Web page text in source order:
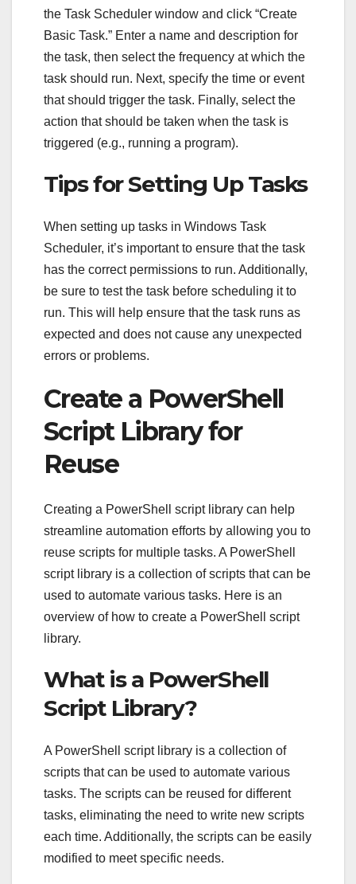
the Task Scheduler window and click “Create
Basic Task.” Enter a name and description for
the task, then select the frequency at which the
task should run. Next, specify the time or event
that should trigger the task. Finally, select the
action that should be taken when the task is
triggered (e.g., running a program).
Tips for Setting Up Tasks
When setting up tasks in Windows Task
Scheduler, it’s important to ensure that the task
has the correct permissions to run. Additionally,
be sure to test the task before scheduling it to
run. This will help ensure that the task runs as
expected and does not cause any unexpected
errors or problems.
Create a PowerShell
Script Library for
Reuse
Creating a PowerShell script library can help
streamline automation efforts by allowing you to
reuse scripts for multiple tasks. A PowerShell
script library is a collection of scripts that can be
used to automate various tasks. Here is an
overview of how to create a PowerShell script
library.
What is a PowerShell
Script Library?
A PowerShell script library is a collection of
scripts that can be used to automate various
tasks. The scripts can be reused for different
tasks, eliminating the need to write new scripts
each time. Additionally, the scripts can be easily
modified to meet specific needs.